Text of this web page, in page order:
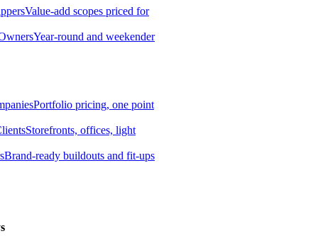
Value-add scopes priced for
Year-round and weekender
Portfolio pricing, one point
Storefronts, offices, light
Brand-ready buildouts and fit-ups